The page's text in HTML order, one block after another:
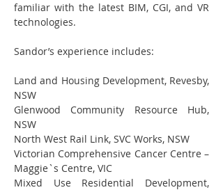
familiar with the latest BIM, CGI, and VR
technologies.
Sandor’s experience includes:
Land and Housing Development, Revesby,
NSW
Glenwood Community Resource Hub,
NSW
North West Rail Link, SVC Works, NSW
Victorian Comprehensive Cancer Centre –
Maggie`s Centre, VIC
Mixed Use Residential Development,